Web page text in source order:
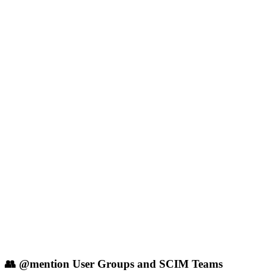
👥 @mention User Groups and SCIM Teams